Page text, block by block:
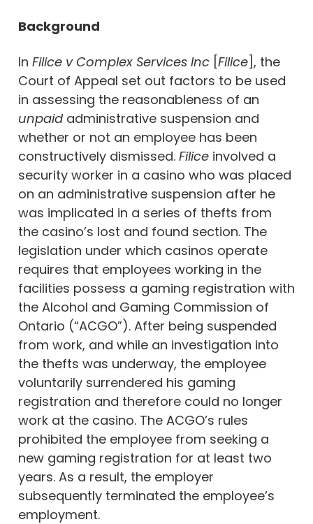
Background
In Filice v Complex Services Inc [Filice], the
Court of Appeal set out factors to be used
in assessing the reasonableness of an
unpaidadministrative suspension and
whether or not an employee has been
constructively dismissed. Filice involved a
security worker in a casino who was placed
on an administrative suspension after he
was implicated in a series of thefts from
the casino’s lost and found section. The
legislation under which casinos operate
requires that employees working in the
facilities possess a gaming registration with
the Alcohol and Gaming Commission of
Ontario (“ACGO”). After being suspended
from work, and while an investigation into
the thefts was underway, the employee
voluntarily surrendered his gaming
registration and therefore could no longer
work at the casino. The ACGO’s rules
prohibited the employee from seeking a
new gaming registration for at least two
years. As a result, the employer
subsequently terminated the employee’s
employment.